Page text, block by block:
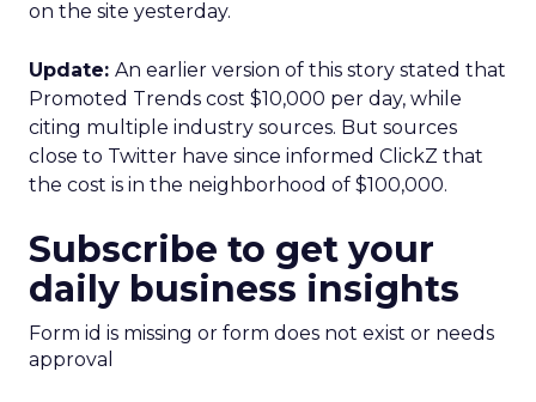
on the site yesterday.
Update: An earlier version of this story stated that
Promoted Trends cost $10,000 per day, while
citing multiple industry sources. But sources
close to Twitter have since informed ClickZ that
the cost is in the neighborhood of $100,000.
Subscribe to get your
daily business insights
Form id is missing or form does not exist or needs
approval